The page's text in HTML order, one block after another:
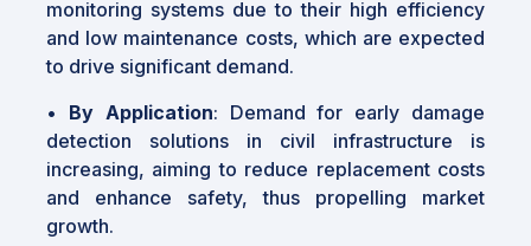
monitoring systems due to their high efficiency
and low maintenance costs, which are expected
to drive significant demand.
• By Application: Demand for early damage
detection solutions in civil infrastructure is
increasing, aiming to reduce replacement costs
and enhance safety, thus propelling market
growth.